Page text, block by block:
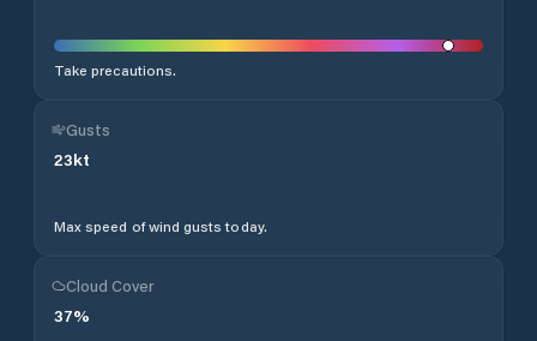
Take precautions.
Gusts
23kt
Max speed of wind gusts today.
Cloud Cover
37%